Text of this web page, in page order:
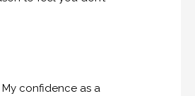
confidence as a